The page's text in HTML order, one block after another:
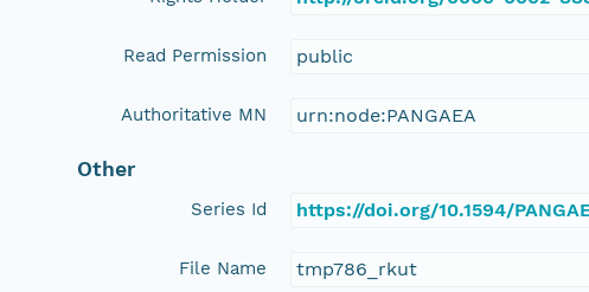
Read Permission public
Authoritative MN urn:node:PANGAEA
Other
Series Id https://doi.org/10.1594/
File Name tmp786_rkut